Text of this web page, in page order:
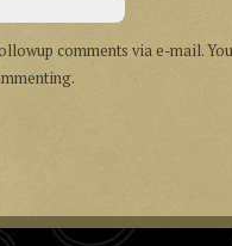
comments via e-mail.